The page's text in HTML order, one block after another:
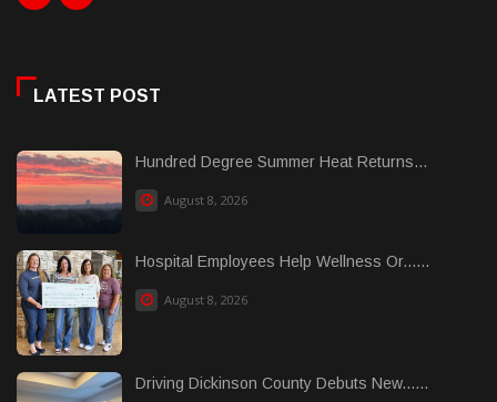
LATEST POST
Hundred Degree Summer Heat Returns...
August 8, 2026
Hospital Employees Help Wellness Or......
August 8, 2026
Driving Dickinson County Debuts New......